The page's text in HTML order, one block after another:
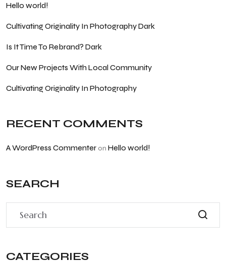
Hello world!
Cultivating Originality In Photography Dark
Is It Time To Rebrand? Dark
Our New Projects With Local Community
Cultivating Originality In Photography
RECENT COMMENTS
A WordPress Commenter on Hello world!
SEARCH
CATEGORIES